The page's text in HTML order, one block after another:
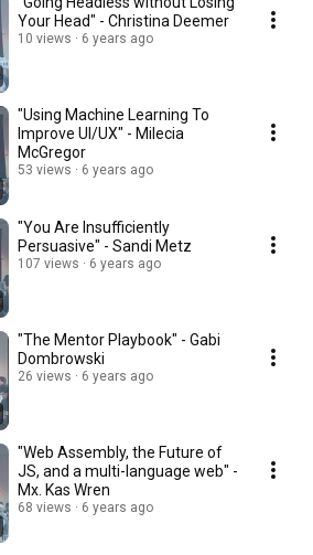
Your Head" - Christina Deemer
10 views 6 years ago
"Using Machine Learning To
Improve UI/UX" - Milecia
McGregor
53 views 6 years ago
"You Are Insufficiently
Persuasive" - Sandi Metz
107 views 6 years ago
"The Mentor Playbook" - Gabi
Dombrowski
26 views 6 years ago
"Web Assembly, the Future of
JS, and a multi-language web" -
Mx. Kas Wren
68 views 6 years ago